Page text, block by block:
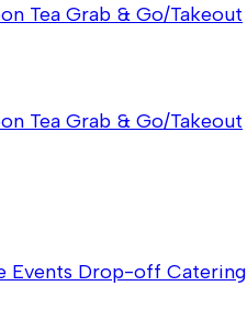
Tea Grab & Go/Takeout
Tea Grab & Go/Takeout
Events Drop-off Catering